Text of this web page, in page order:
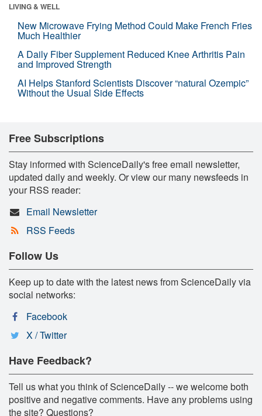
LIVING & WELL
New Microwave Frying Method Could Make French Fries
Much Healthier
A Daily Fiber Supplement Reduced Knee Arthritis Pain
and Improved Strength
AI Helps Stanford Scientists Discover “natural Ozempic”
Without the Usual Side Effects
Free Subscriptions
Stay informed with ScienceDaily's free email newsletter,
updated daily and weekly. Or view our many newsfeeds in
your RSS reader:
Email Newsletter
RSS Feeds
Follow Us
Keep up to date with the latest news from ScienceDaily via
social networks:
Facebook
X / Twitter
Have Feedback?
Tell us what you think of ScienceDaily -- we welcome both
positive and negative comments. Have any problems using
the site? Questions?